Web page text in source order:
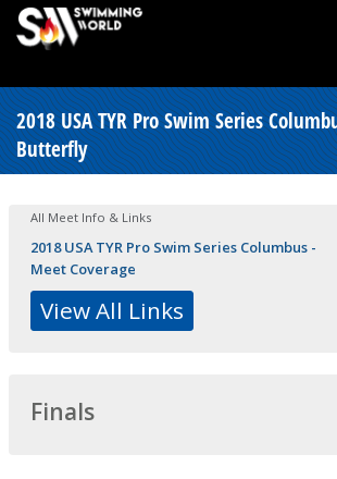
2018 USA TYR Pro Swim Series
Butterfly
All Meet Info & Links
2018 USA TYR Pro Swim Series Columbus -
Meet Coverage
View All Links
Finals